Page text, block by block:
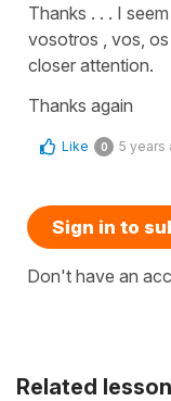
Related
Thanks . . . I
vosotros , vos,
closer attention.
Thanks again
Like 0 5 years
Sign in to
Don't have an